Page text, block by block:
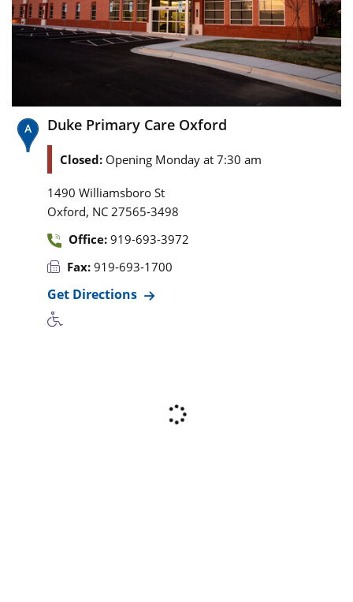
Duke Primary Care Oxford
Closed: Opening Monday at 7:30 am
1490 Williamsboro St
Oxford, NC 27565-3498
Office: 919-693-3972
Fax: 919-693-1700
Get Directions